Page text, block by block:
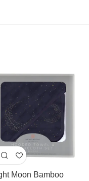
Moon Bamboo